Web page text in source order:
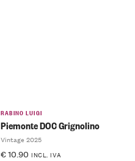
RABINO LUIGI
Piemonte DOC Grignolino
Vintage 2025
€10.90 INCL. IVA